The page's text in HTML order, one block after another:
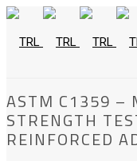
ASTM C1359 –
STRENGTH
REINFORCED